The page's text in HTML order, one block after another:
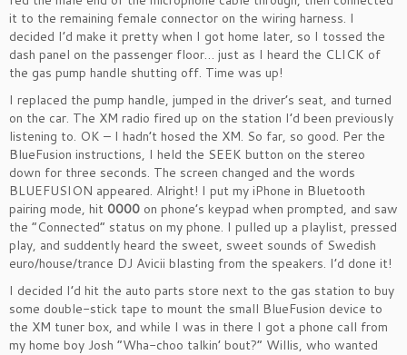
it to the remaining female connector on the wiring harness. I
decided I’d make it pretty when I got home later, so I tossed the
dash panel on the passenger floor… just as I heard the CLICK of
the gas pump handle shutting off. Time was up!
I replaced the pump handle, jumped in the driver’s seat, and turned
on the car. The XM radio fired up on the station I’d been previously
listening to. OK – I hadn’t hosed the XM. So far, so good. Per the
BlueFusion instructions, I held the SEEK button on the stereo
down for three seconds. The screen changed and the words
BLUEFUSION appeared. Alright! I put my iPhone in Bluetooth
pairing mode, hit 0000 on phone’s keypad when prompted, and saw
the “Connected” status on my phone. I pulled up a playlist, pressed
play, and suddently heard the sweet, sweet sounds of Swedish
euro/house/trance DJ Avicii blasting from the speakers. I’d done it!
I decided I’d hit the auto parts store next to the gas station to buy
some double-stick tape to mount the small BlueFusion device to
the XM tuner box, and while I was in there I got a phone call from
my home boy Josh “Wha-choo talkin’ bout?” Willis, who wanted